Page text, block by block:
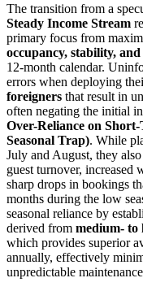
The transition from a
Steady Income Stream
primary focus from
occupancy, stability,
12-month calendar.
errors when deploying
foreigners that result in
often negating the initial
Over-Reliance on
Seasonal Trap). While
July and August, they
guest turnover, increased
sharp drops in bookings
months during the low
seasonal reliance by
derived from medium- to
which provides superior
annually, effectively
unpredictable